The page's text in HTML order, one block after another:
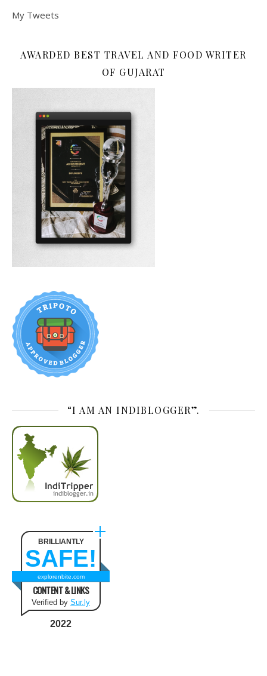
My Tweets
AWARDED BEST TRAVEL AND FOOD WRITER
OF GUJARAT
“I AM AN INDIBLOGGER”.
BRILLIANTLY
SAFE!
explorenbite.com
CONTENT & LINKS
Verified by Sur.ly
2022